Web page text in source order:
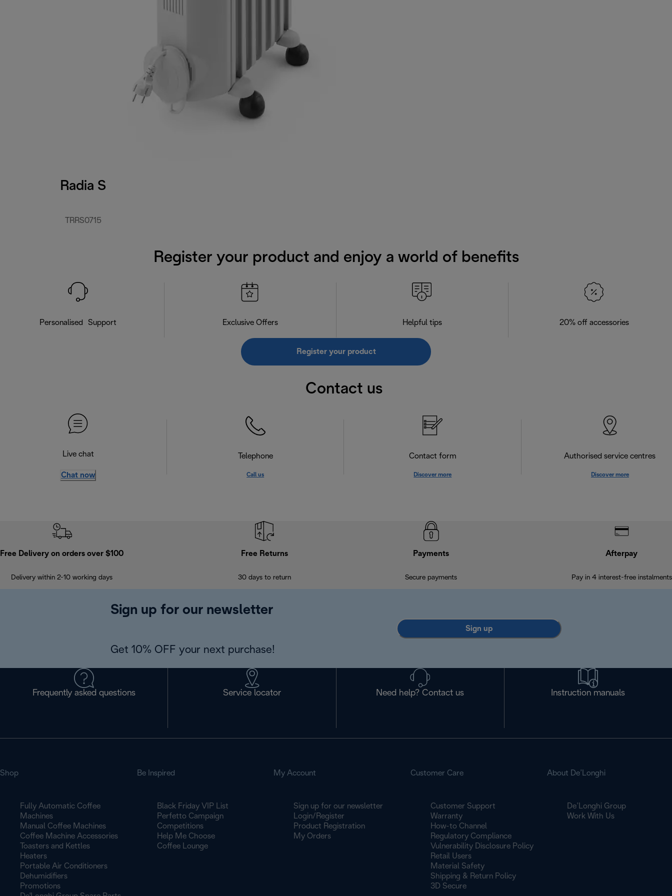
Radia S
TRRS0715
Register your product and enjoy a world of benefits
Personalised Support Exclusive Offers Helpful tips 20% off accessories
Register your product
Contact us
Live chat
Chat now
Telephone
Call us
Contact form
Discover more
Authorised service centres
Discover more
Free Delivery on orders over $100
Delivery within 2-10 working days
Free Returns
30 days to return
Payments
Secure payments
Afterpay
Pay in 4 interest-free instalments
Sign up for our newsletter
Get 10% OFF your next purchase!
Sign up
Frequently asked questions Service locator Need help? Contact us Instruction manuals
Shop
Fully Automatic Coffee
Machines
Manual Coffee Machines
Coffee Machine Accessories
Toasters and Kettles
Heaters
Portable Air Conditioners
Dehumidifiers
Promotions
Be Inspired
Black Friday VIP List
Perfetto Campaign
Competitions
Help Me Choose
Coffee Lounge
My Account
Sign up for our newsletter
Login/Register
Product Registration
My Orders
Customer Care
Customer Support
Warranty
How-to Channel
Regulatory Compliance
Vulnerability Disclosure Policy
Retail Users
Material Safety
Shipping & Return Policy
3D Secure
About De’Longhi
De’Longhi Group
Work With Us